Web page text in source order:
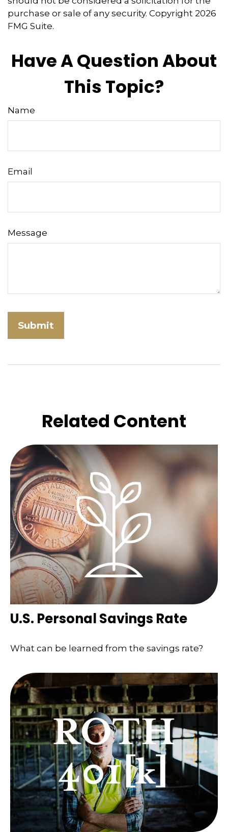
purchase or sale of any security. Copyright 2026
FMG Suite.
Have A Question About
This Topic?
Name
Email
Message
Related Content
U.S. Personal Savings Rate
What can be learned from the savings rate?